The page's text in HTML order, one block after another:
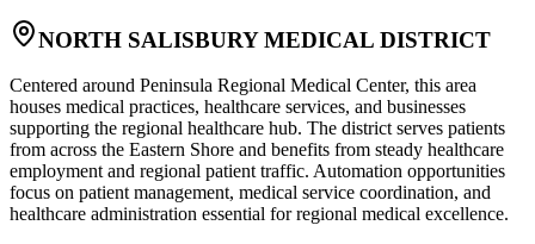
NORTH SALISBURY MEDICAL DISTRICT
Centered around Peninsula Regional Medical Center, this area
houses medical practices, healthcare services, and businesses
supporting the regional healthcare hub. The district serves patients
from across the Eastern Shore and benefits from steady healthcare
employment and regional patient traffic. Automation opportunities
focus on patient management, medical service coordination, and
healthcare administration essential for regional medical excellence.